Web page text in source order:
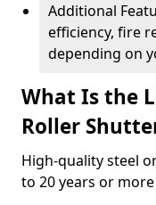
Additional
efficiency, fire
depending on
What Is the
Roller
High-quality steel
to 20 years or